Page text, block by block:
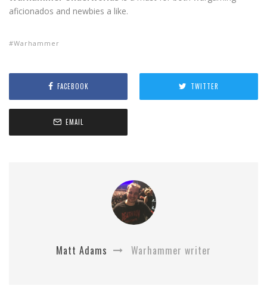
aficionados and newbies a like.
Warhammer
FACEBOOK TWITTER
EMAIL
Matt Adams Warhammer writer